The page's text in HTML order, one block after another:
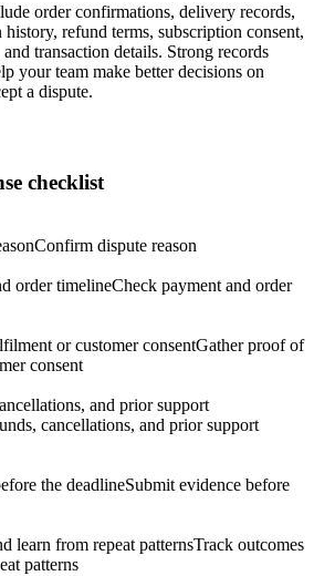
order confirmations, delivery records,
refund terms, subscription consent,
transaction details. Strong records
your team make better decisions on
a dispute.
checklist
Confirm dispute reason
order timelineCheck payment and order
or customer consentGather proof of
consent
and prior support
cancellations, and prior support
the deadlineSubmit evidence before
learn from repeat patternsTrack outcomes
patterns